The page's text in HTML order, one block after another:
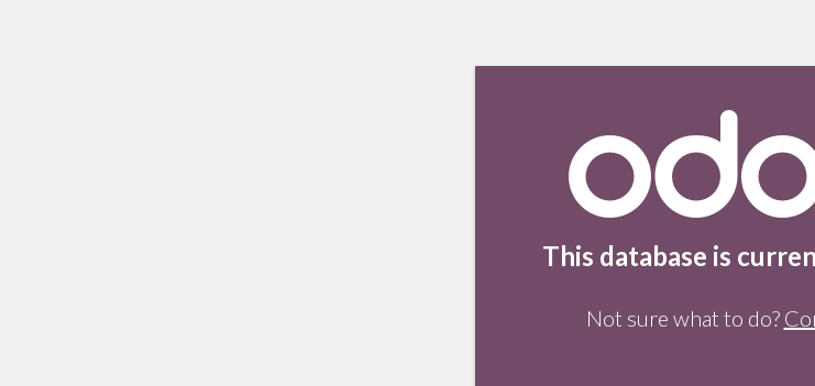
This database is
Not sure what to do?